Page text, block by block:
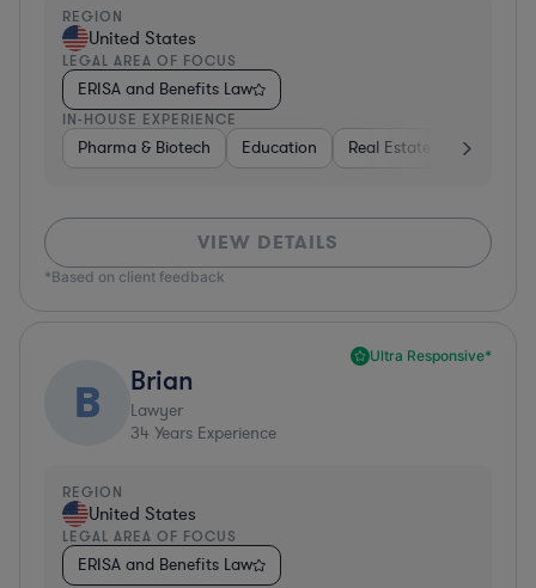
REGION
United States
LEGAL AREA OF FOCUS
ERISA and Benefits Law
IN-HOUSE EXPERIENCE
Pharma & Biotech Education Real Estate
VIEW DETAILS
*Based on client feedback
Ultra Responsive*
B Brian
Lawyer
34 Years Experience
REGION
United States
LEGAL AREA OF FOCUS
ERISA and Benefits Law